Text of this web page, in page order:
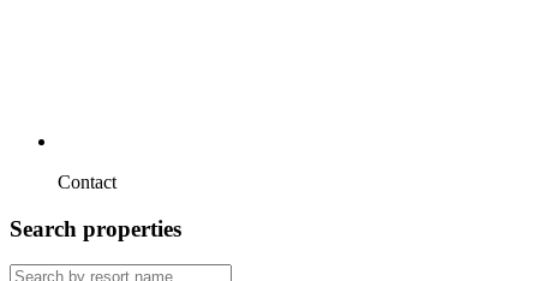
Contact
Search properties